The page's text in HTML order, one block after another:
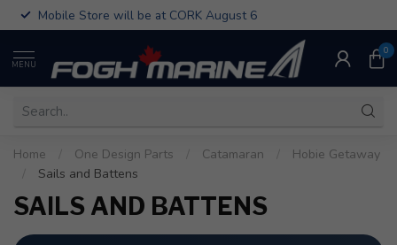
Mobile Store will be at CORK August 6
MENU
0
Home One Design Parts Catamaran
Hobie Getaway
Sails and Battens
SAILS AND BATTENS